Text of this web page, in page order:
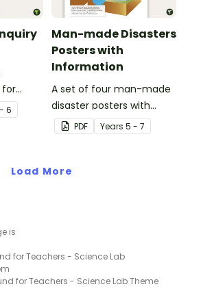
for
of
6
Man-made Disasters
Posters with
Information
A set of four man-made
disaster posters with
information.
PDF Years 5 - 7
Load More
is
for Teachers - Science Lab
for Teachers - Science Lab Theme